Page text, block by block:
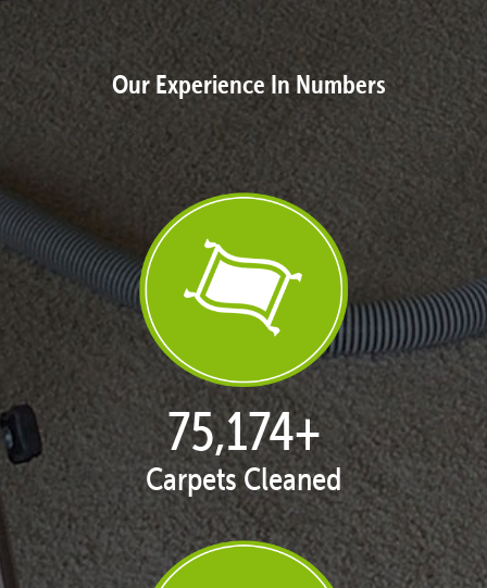
Our Experience In Numbers
76,930+
Carpets Cleaned